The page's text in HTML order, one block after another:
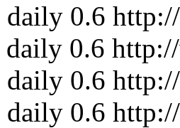
daily 0.6
daily 0.6
daily 0.6
daily 0.6